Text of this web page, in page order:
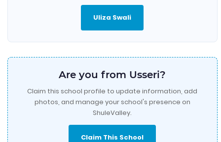
Uliza Swali
Are you from Usseri?
Claim this school profile to update information, add
photos, and manage your school's presence on
ShuleValley.
Claim This School